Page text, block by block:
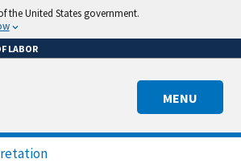
the United States government.
LABOR
MENU